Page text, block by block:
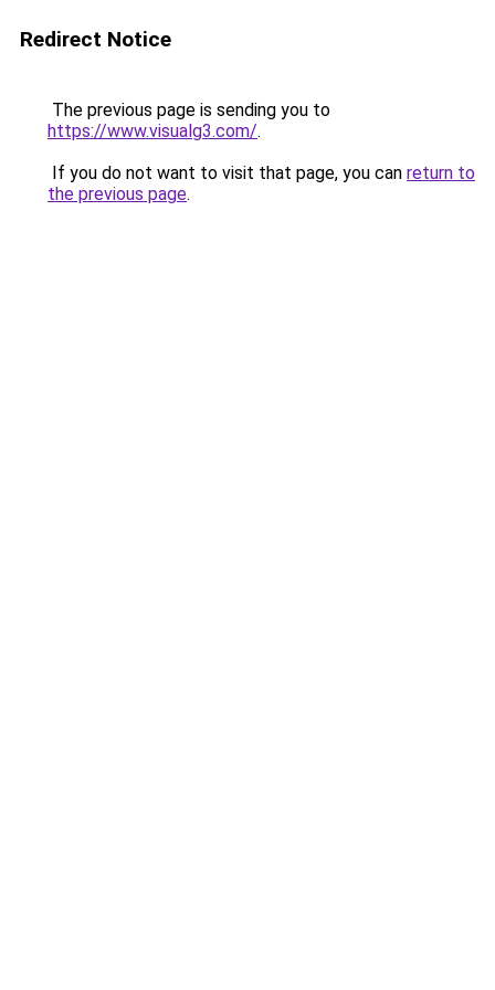
Redirect Notice
The previous page is sending you to
https://www.visualg3.com/.
If you do not want to visit that page, you can return to
the previous page.